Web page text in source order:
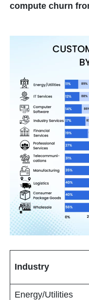
compute churn
Industry
Energy/Utilities